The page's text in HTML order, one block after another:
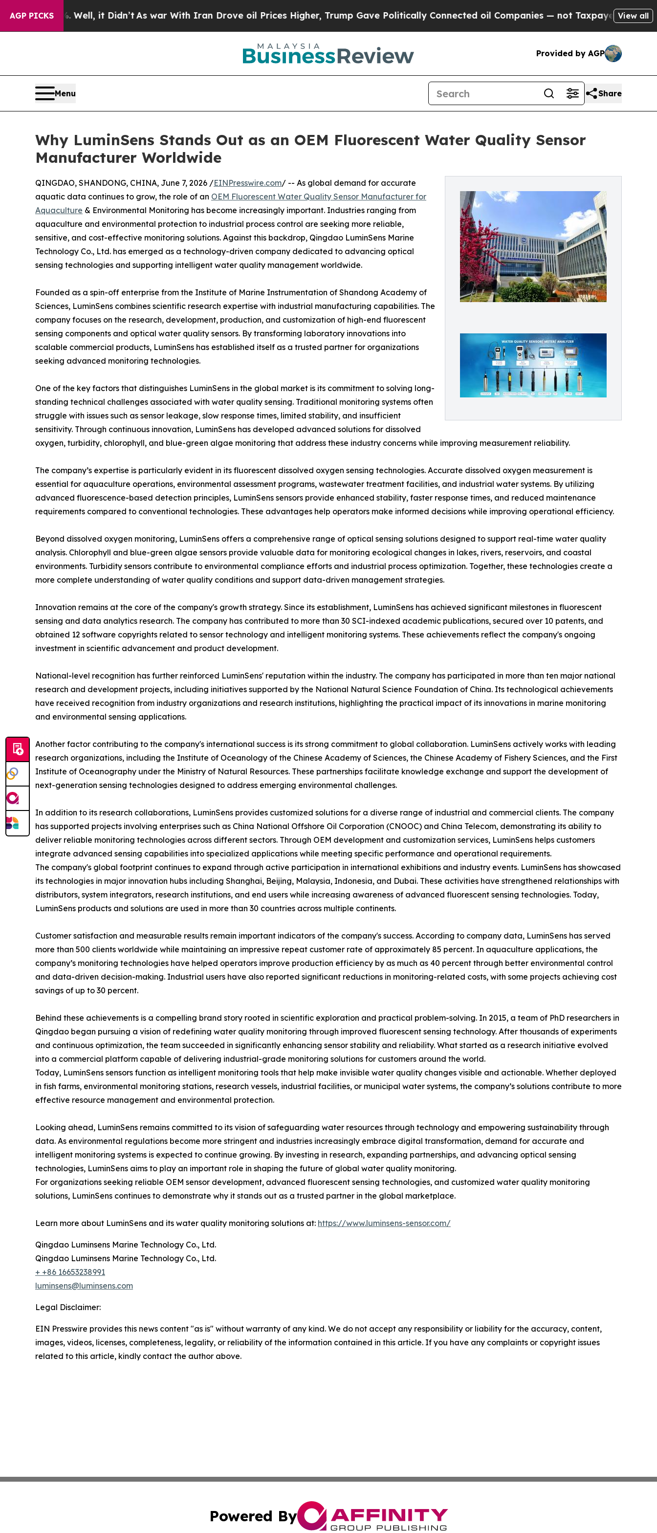
AGP PICKS
Well, it Didn’tAs war With Iran Drove oil Prices Higher, Trump Gave Politically Connected oil Companies — not Taxpayers — the Chance to
View all
Provided by AGP
Menu Share
Why LuminSens Stands Out as an OEM Fluorescent Water Quality Sensor
Manufacturer Worldwide
QINGDAO, SHANDONG, CHINA, June 7, 2026 /EINPresswire.com/ -- As global demand for accurate
aquatic data continues to grow, the role of an OEM Fluorescent Water Quality Sensor Manufacturer for
Aquaculture & Environmental Monitoring has become increasingly important. Industries ranging from
aquaculture and environmental protection to industrial process control are seeking more reliable,
sensitive, and cost-effective monitoring solutions. Against this backdrop, Qingdao LuminSens Marine
Technology Co., Ltd. has emerged as a technology-driven company dedicated to advancing optical
sensing technologies and supporting intelligent water quality management worldwide.
Founded as a spin-off enterprise from the Institute of Marine Instrumentation of Shandong Academy of
Sciences, LuminSens combines scientific research expertise with industrial manufacturing capabilities. The
company focuses on the research, development, production, and customization of high-end fluorescent
sensing components and optical water quality sensors. By transforming laboratory innovations into
scalable commercial products, LuminSens has established itself as a trusted partner for organizations
seeking advanced monitoring technologies.
One of the key factors that distinguishes LuminSens in the global market is its commitment to solving long-
standing technical challenges associated with water quality sensing. Traditional monitoring systems often
struggle with issues such as sensor leakage, slow response times, limited stability, and insufficient
sensitivity. Through continuous innovation, LuminSens has developed advanced solutions for dissolved
oxygen, turbidity, chlorophyll, and blue-green algae monitoring that address these industry concerns while improving measurement reliability.
The company’s expertise is particularly evident in its fluorescent dissolved oxygen sensing technologies. Accurate dissolved oxygen measurement is
essential for aquaculture operations, environmental assessment programs, wastewater treatment facilities, and industrial water systems. By utilizing
advanced fluorescence-based detection principles, LuminSens sensors provide enhanced stability, faster response times, and reduced maintenance
requirements compared to conventional technologies. These advantages help operators make informed decisions while improving operational efficiency.
Beyond dissolved oxygen monitoring, LuminSens offers a comprehensive range of optical sensing solutions designed to support real-time water quality
analysis. Chlorophyll and blue-green algae sensors provide valuable data for monitoring ecological changes in lakes, rivers, reservoirs, and coastal
environments. Turbidity sensors contribute to environmental compliance efforts and industrial process optimization. Together, these technologies create a
more complete understanding of water quality conditions and support data-driven management strategies.
Innovation remains at the core of the company's growth strategy. Since its establishment, LuminSens has achieved significant milestones in fluorescent
sensing and data analytics research. The company has contributed to more than 30 SCI-indexed academic publications, secured over 10 patents, and
obtained 12 software copyrights related to sensor technology and intelligent monitoring systems. These achievements reflect the company's ongoing
investment in scientific advancement and product development.
National-level recognition has further reinforced LuminSens' reputation within the industry. The company has participated in more than ten major national
research and development projects, including initiatives supported by the National Natural Science Foundation of China. Its technological achievements
have received recognition from industry organizations and research institutions, highlighting the practical impact of its innovations in marine monitoring
and environmental sensing applications.
Another factor contributing to the company's international success is its strong commitment to global collaboration. LuminSens actively works with leading
research organizations, including the Institute of Oceanology of the Chinese Academy of Sciences, the Chinese Academy of Fishery Sciences, and the First
Institute of Oceanography under the Ministry of Natural Resources. These partnerships facilitate knowledge exchange and support the development of
next-generation sensing technologies designed to address emerging environmental challenges.
In addition to its research collaborations, LuminSens provides customized solutions for a diverse range of industrial and commercial clients. The company
has supported projects involving enterprises such as China National Offshore Oil Corporation (CNOOC) and China Telecom, demonstrating its ability to
deliver reliable monitoring technologies across different sectors. Through OEM development and customization services, LuminSens helps customers
integrate advanced sensing capabilities into specialized applications while meeting specific performance and operational requirements.
The company's global footprint continues to expand through active participation in international exhibitions and industry events. LuminSens has showcased
its technologies in major innovation hubs including Shanghai, Beijing, Malaysia, Indonesia, and Dubai. These activities have strengthened relationships with
distributors, system integrators, research institutions, and end users while increasing awareness of advanced fluorescent sensing technologies. Today,
LuminSens products and solutions are used in more than 30 countries across multiple continents.
Customer satisfaction and measurable results remain important indicators of the company's success. According to company data, LuminSens has served
more than 500 clients worldwide while maintaining an impressive repeat customer rate of approximately 85 percent. In aquaculture applications, the
company’s monitoring technologies have helped operators improve production efficiency by as much as 40 percent through better environmental control
and data-driven decision-making. Industrial users have also reported significant reductions in monitoring-related costs, with some projects achieving cost
savings of up to 30 percent.
Behind these achievements is a compelling brand story rooted in scientific exploration and practical problem-solving. In 2015, a team of PhD researchers in
Qingdao began pursuing a vision of redefining water quality monitoring through improved fluorescent sensing technology. After thousands of experiments
and continuous optimization, the team succeeded in significantly enhancing sensor stability and reliability. What started as a research initiative evolved
into a commercial platform capable of delivering industrial-grade monitoring solutions for customers around the world.
Today, LuminSens sensors function as intelligent monitoring tools that help make invisible water quality changes visible and actionable. Whether deployed
in fish farms, environmental monitoring stations, research vessels, industrial facilities, or municipal water systems, the company’s solutions contribute to more
effective resource management and environmental protection.
Looking ahead, LuminSens remains committed to its vision of safeguarding water resources through technology and empowering sustainability through
data. As environmental regulations become more stringent and industries increasingly embrace digital transformation, demand for accurate and
intelligent monitoring systems is expected to continue growing. By investing in research, expanding partnerships, and advancing optical sensing
technologies, LuminSens aims to play an important role in shaping the future of global water quality monitoring.
For organizations seeking reliable OEM sensor development, advanced fluorescent sensing technologies, and customized water quality monitoring
solutions, LuminSens continues to demonstrate why it stands out as a trusted partner in the global marketplace.
Learn more about LuminSens and its water quality monitoring solutions at: https://www.luminsens-sensor.com/
Qingdao Luminsens Marine Technology Co., Ltd.
Qingdao Luminsens Marine Technology Co., Ltd.
+ +86 16653238991
luminsens@luminsens.com
Legal Disclaimer:
EIN Presswire provides this news content "as is" without warranty of any kind. We do not accept any responsibility or liability for the accuracy, content,
images, videos, licenses, completeness, legality, or reliability of the information contained in this article. If you have any complaints or copyright issues
related to this article, kindly contact the author above.
Powered By